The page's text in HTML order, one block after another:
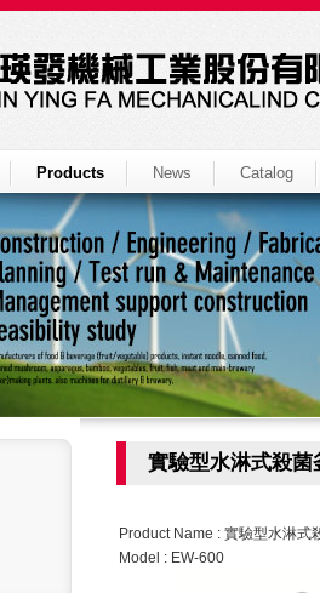
Products News Catalog
實驗型水淋式殺菌
Product Name : 實驗型水淋式
Model : EW-600